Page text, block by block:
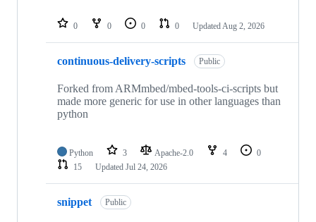
repositories
0 0 0 0 Updated Aug 2, 2026
continuous-delivery-scripts Public
Forked from ARMmbed/mbed-tools-ci-scripts but
made more generic for use in other languages than
python
Python 3 Apache-2.0 4
0
15
Updated Jul 24, 2026
snippet Public